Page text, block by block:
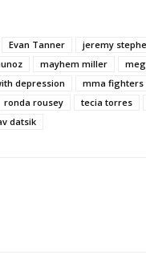
Evan Tanner jeremy
mayhem miller
depression
mma fighters
ronda rousey tecia torres
datsik